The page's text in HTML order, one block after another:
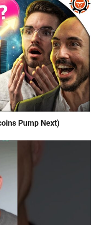
Pump Next)